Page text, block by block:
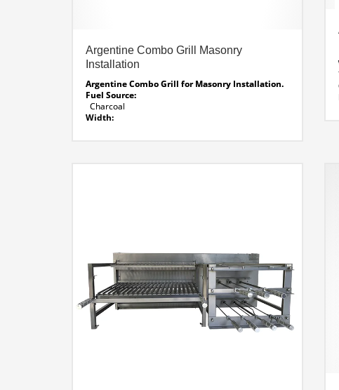
Argentine Combo Grill Masonry
Installation
Argentine Combo Grill for Masonry Installation.
Fuel Source:
Charcoal
Width: